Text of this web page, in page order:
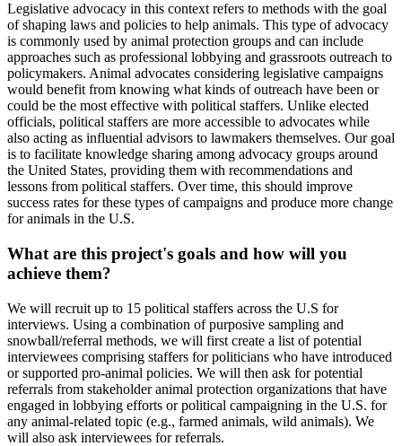
Legislative advocacy in this context refers to methods with the goal
of shaping laws and policies to help animals. This type of advocacy
is commonly used by animal protection groups and can include
approaches such as professional lobbying and grassroots outreach to
policymakers. Animal advocates considering legislative campaigns
would benefit from knowing what kinds of outreach have been or
could be the most effective with political staffers. Unlike elected
officials, political staffers are more accessible to advocates while
also acting as influential advisors to lawmakers themselves. Our goal
is to facilitate knowledge sharing among advocacy groups around
the United States, providing them with recommendations and
lessons from political staffers. Over time, this should improve
success rates for these types of campaigns and produce more change
for animals in the U.S.
What are this project's goals and how will you
achieve them?
We will recruit up to 15 political staffers across the U.S for
interviews. Using a combination of purposive sampling and
snowball/referral methods, we will first create a list of potential
interviewees comprising staffers for politicians who have introduced
or supported pro-animal policies. We will then ask for potential
referrals from stakeholder animal protection organizations that have
engaged in lobbying efforts or political campaigning in the U.S. for
any animal-related topic (e.g., farmed animals, wild animals). We
will also ask interviewees for referrals.